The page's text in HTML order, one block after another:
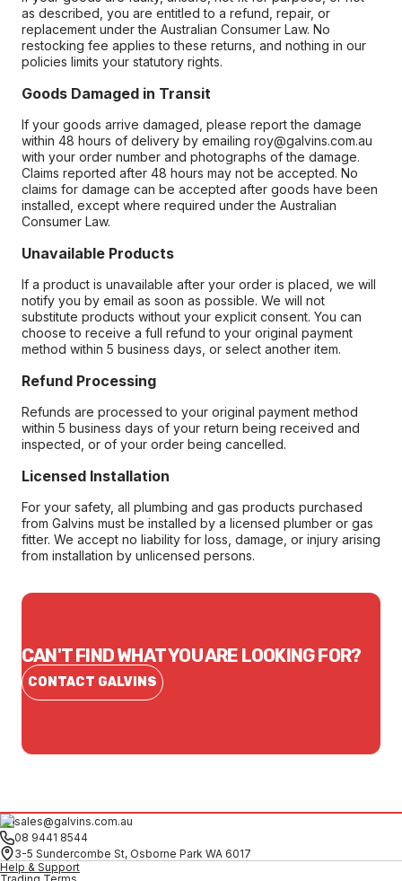
as described, you are entitled to a refund, repair, or
replacement under the Australian Consumer Law. No
restocking fee applies to these returns, and nothing in our
policies limits your statutory rights.
Goods Damaged in Transit
If your goods arrive damaged, please report the damage
within 48 hours of delivery by emailing roy@galvins.com.au
with your order number and photographs of the damage.
Claims reported after 48 hours may not be accepted. No
claims for damage can be accepted after goods have been
installed, except where required under the Australian
Consumer Law.
Unavailable Products
If a product is unavailable after your order is placed, we will
notify you by email as soon as possible. We will not
substitute products without your explicit consent. You can
choose to receive a full refund to your original payment
method within 5 business days, or select another item.
Refund Processing
Refunds are processed to your original payment method
within 5 business days of your return being received and
inspected, or of your order being cancelled.
Licensed Installation
For your safety, all plumbing and gas products purchased
from Galvins must be installed by a licensed plumber or gas
fitter. We accept no liability for loss, damage, or injury arising
from installation by unlicensed persons.
CAN'T FIND WHAT YOU ARE LOOKING FOR?
CONTACT GALVINS
sales@galvins.com.au
08 9441 8544
3-5 Sundercombe St, Osborne Park WA 6017
Help & Support